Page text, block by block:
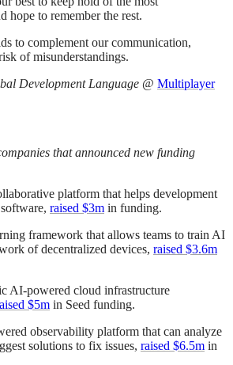
hope to remember the rest.
to complement our communication,
of misunderstandings.
Development Language @ Multiplayer
that announced new funding
platform that helps development
raised $3m in funding.
framework that allows teams to train AI
of decentralized devices, raised $3.6m
AI-powered cloud infrastructure
$5m in Seed funding.
observability platform that can analyze
solutions to fix issues, raised $6.5m in